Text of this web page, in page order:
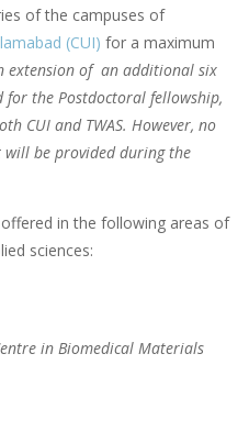
of the campuses of
(CUI) for a maximum
extension of an additional six
for the Postdoctoral fellowship,
CUI and TWAS. However, no
be provided during the
offered in the following areas of
sciences:
in Biomedical Materials